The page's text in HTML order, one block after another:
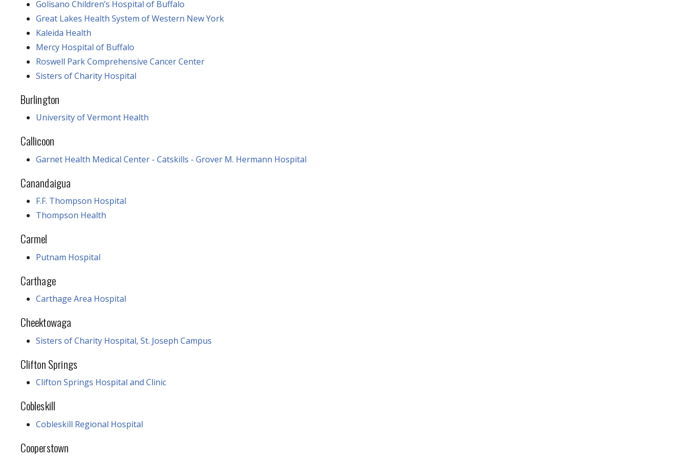
Golisano Children’s Hospital of Buffalo
Great Lakes Health System of Western New York
Kaleida Health
Mercy Hospital of Buffalo
Roswell Park Comprehensive Cancer Center
Sisters of Charity Hospital
Burlington
University of Vermont Health
Callicoon
Garnet Health Medical Center - Catskills - Grover M. Hermann Hospital
Canandaigua
F.F. Thompson Hospital
Thompson Health
Carmel
Putnam Hospital
Carthage
Carthage Area Hospital
Cheektowaga
Sisters of Charity Hospital, St. Joseph Campus
Clifton Springs
Clifton Springs Hospital and Clinic
Cobleskill
Cobleskill Regional Hospital
Cooperstown